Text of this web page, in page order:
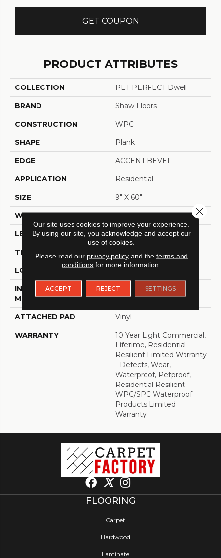
GET COUPON
PRODUCT ATTRIBUTES
COLLECTION PET PERFECT Dwell
BRAND Shaw Floors
CONSTRUCTION WPC
SHAPE Plank
EDGE ACCENT BEVEL
APPLICATION Residential
SIZE 9" X 60"
WIDTH 9"
LENGTH 60"
THICKNESS 7 Mm
LOCATION Above, On, Below
INSTALLATION
METHOD
Loose Lay
ATTACHED PAD Vinyl
WARRANTY
10 Year Light Commercial,
Lifetime, Residential
Resilient Limited Warranty
- Defects, Wear,
Waterproof, Petproof,
Residential Resilient
WPC/SPC Waterproof
Products Limited
Warranty
FLOORING
Carpet
Hardwood
Laminate
Our site uses cookies to improve your experience.
By using our site, you acknowledge and accept our
use of cookies.
Please read our privacy policyand the terms and
conditions for more information.
ACCEPT REJECT SETTINGS
Close